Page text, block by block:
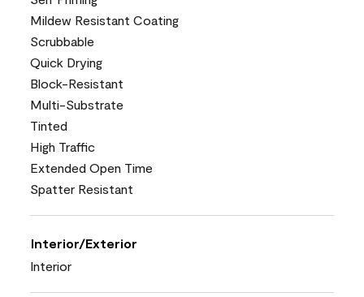
Mildew Resistant Coating
Scrubbable
Quick Drying
Block-Resistant
Multi-Substrate
Tinted
High Traffic
Extended Open Time
Spatter Resistant
Interior/Exterior
Interior